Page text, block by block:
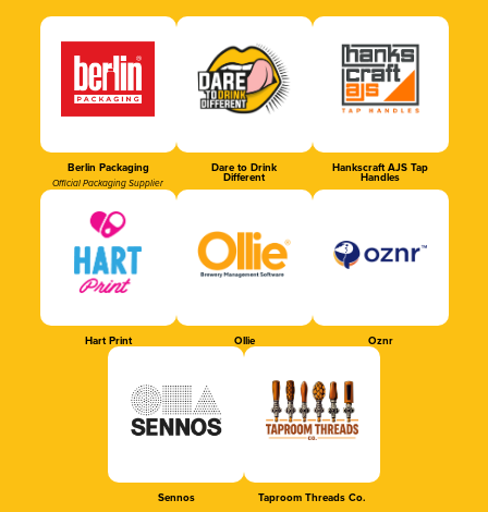
Berlin Packaging
Official Packaging Supplier
Dare to Drink
Different
Hankscraft AJS Tap
Handles
Hart Print Ollie Oznr
Sennos Taproom Threads Co.